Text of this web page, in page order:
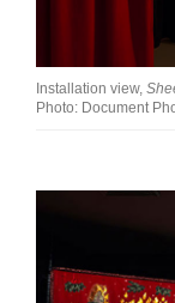
Installation view,
Photo: Document